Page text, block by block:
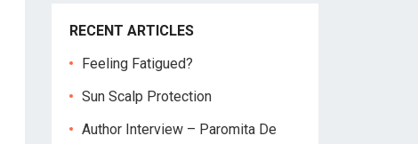
RECENT ARTICLES
Feeling Fatigued?
Sun Scalp Protection
Author Interview – Paromita De